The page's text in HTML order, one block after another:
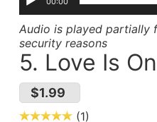
Audio is played partially
security reasons
5. Love Is
$1.99
1